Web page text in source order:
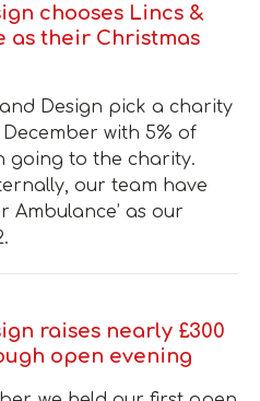
chooses Lincs &
as their Christmas
Design pick a charity
with 5% of
going to the charity.
our team have
Ambulance’ as our
raises nearly £300
open evening